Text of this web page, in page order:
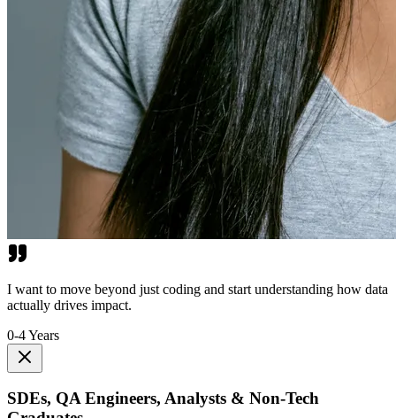
I want to move beyond just coding and start understanding how data
actually drives impact.
0-4 Years
SDEs, QA Engineers, Analysts & Non-Tech